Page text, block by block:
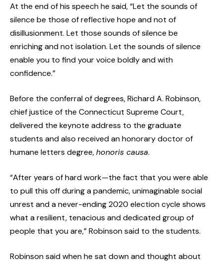
At the end of his speech he said, “Let the sounds of
silence be those of reflective hope and not of
disillusionment. Let those sounds of silence be
enriching and not isolation. Let the sounds of silence
enable you to find your voice boldly and with
confidence.”
Before the conferral of degrees, Richard A. Robinson,
chief justice of the Connecticut Supreme Court,
delivered the keynote address to the graduate
students and also received an honorary doctor of
humane letters degree,honoris causa.
“After years of hard work—the fact that you were able
to pull this off during a pandemic, unimaginable social
unrest and a never-ending 2020 election cycle shows
what a resilient, tenacious and dedicated group of
people that you are,” Robinson said to the students.
Robinson said when he sat down and thought about